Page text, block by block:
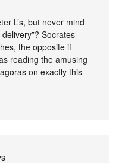
L’s, but never mind
delivery”? Socrates
the opposite if
reading the amusing
on exactly this